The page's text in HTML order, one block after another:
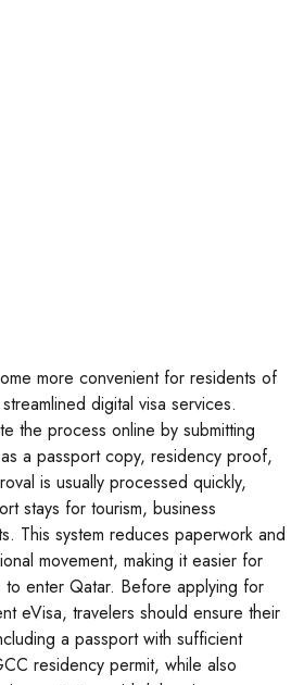
more convenient for residents of
digital visa services.
the process online by submitting
a passport copy, residency proof,
is usually processed quickly,
stays for tourism, business
This system reduces paperwork and
movement, making it easier for
enter Qatar. Before applying for
eVisa, travelers should ensure their
a passport with sufficient
residency permit, while also